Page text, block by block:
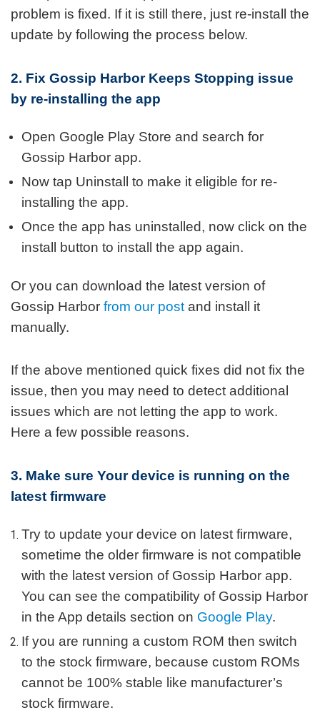
problem is fixed. If it is still there, just re-install the
update by following the process below.
2. Fix Gossip Harbor Keeps Stopping issue
by re-installing the app
Open Google Play Store and search for
Gossip Harbor app.
Now tap Uninstall to make it eligible for re-
installing the app.
Once the app has uninstalled, now click on the
install button to install the app again.
Or you can download the latest version of
Gossip Harbor from our post and install it
manually.
If the above mentioned quick fixes did not fix the
issue, then you may need to detect additional
issues which are not letting the app to work.
Here a few possible reasons.
3. Make sure Your device is running on the
latest firmware
Try to update your device on latest firmware,
sometime the older firmware is not compatible
with the latest version of Gossip Harbor app.
You can see the compatibility of Gossip Harbor
in the App details section on Google Play.
If you are running a custom ROM then switch
to the stock firmware, because custom ROMs
cannot be 100% stable like manufacturer’s
stock firmware.